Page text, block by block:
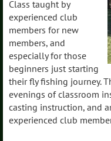
Class taught by
experienced club
members for new
members, and
especially for those
beginners just starting
their fly fishing journey.
evenings of classroom
casting instruction, and
experienced club